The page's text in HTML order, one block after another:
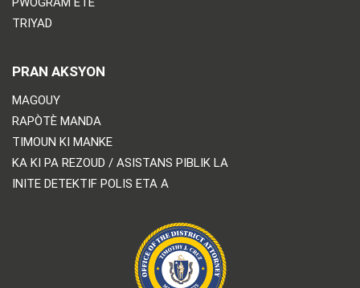
TRIYAD
PRAN AKSYON
MAGOUY
RAPÒTÈ MANDA
TIMOUN KI MANKE
KA KI PA REZOUD / ASISTANS PIBLIK LA
INITE DETEKTIF POLIS ETA A